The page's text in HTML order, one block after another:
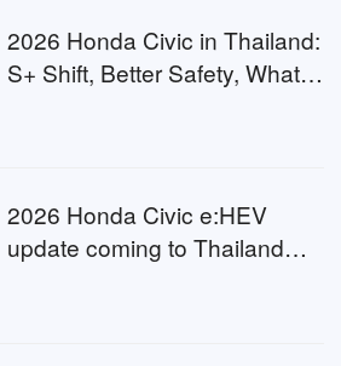
2026 Honda Civic in Thailand:
S+ Shift, Better Safety, What
2026 Honda Civic e:HEV
update coming to Thailand